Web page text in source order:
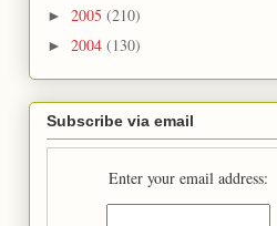
► 2005 (210)
► 2004 (130)
Subscribe via email
Enter your email address: